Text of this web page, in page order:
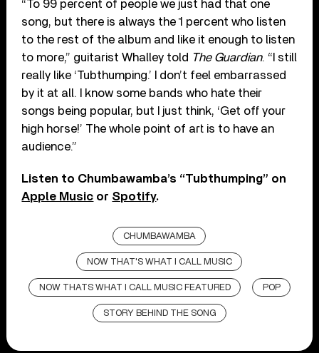
“To 99 percent of people we just had that one
song, but there is always the 1 percent who listen
to the rest of the album and like it enough to listen
to more,” guitarist Whalley told The Guardian. “I still
really like ‘Tubthumping.’ I don’t feel embarrassed
by it at all. I know some bands who hate their
songs being popular, but I just think, ‘Get off your
high horse!’ The whole point of art is to have an
audience.”
Listen to Chumbawamba’s “Tubthumping” on
Apple Music or Spotify.
CHUMBAWAMBA
NOW THAT'S WHAT I CALL MUSIC
NOW THATS WHAT I CALL MUSIC FEATURED POP
STORY BEHIND THE SONG